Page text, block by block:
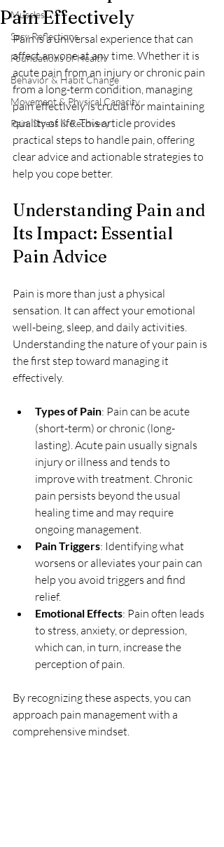
Muscles
Spry Reflections
Foundations of Health
Behavior & Habit Change
Movement & Physical Capacity
Pain, Stress & Recovery
Pain Effectively
Pain is a universal experience that can
affect anyone at any time. Whether it is
acute pain from an injury or chronic pain
from a long-term condition, managing
pain effectively is crucial for maintaining
quality of life. This article provides
practical steps to handle pain, offering
clear advice and actionable strategies to
help you cope better.
Understanding Pain and
Its Impact: Essential
Pain Advice
Pain is more than just a physical
sensation. It can affect your emotional
well-being, sleep, and daily activities.
Understanding the nature of your pain is
the first step toward managing it
effectively.
Types of Pain: Pain can be acute
(short-term) or chronic (long-
lasting). Acute pain usually signals
injury or illness and tends to
improve with treatment. Chronic
pain persists beyond the usual
healing time and may require
ongoing management.
Pain Triggers: Identifying what
worsens or alleviates your pain can
help you avoid triggers and find
relief.
Emotional Effects: Pain often leads
to stress, anxiety, or depression,
which can, in turn, increase the
perception of pain.
By recognizing these aspects, you can
approach pain management with a
comprehensive mindset.